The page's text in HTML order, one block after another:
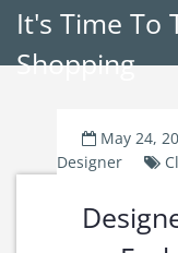
It's Time To
Shopping
May 24,
Designer